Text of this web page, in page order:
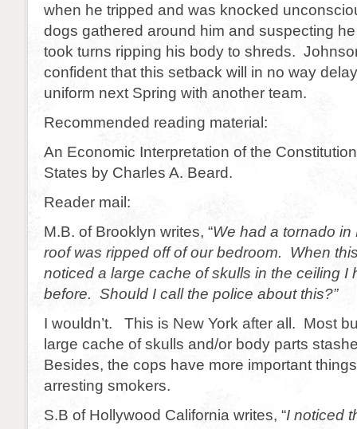
when he tripped and was knocked
dogs gathered around him and suspecting
took turns ripping his body to shreds.
confident that this setback will in no way
uniform next Spring with another team.
Recommended reading material:
An Economic Interpretation of the
States by Charles A. Beard.
Reader mail:
M.B. of Brooklyn writes, “We had a tornado
roof was ripped off of our bedroom. When
noticed a large cache of skulls in the ceiling I
before. Should I call the police about this?”
I wouldn’t. This is New York after all. Most
large cache of skulls and/or body parts
Besides, the cops have more important
arresting smokers.
S.B of Hollywood California writes, “I noticed